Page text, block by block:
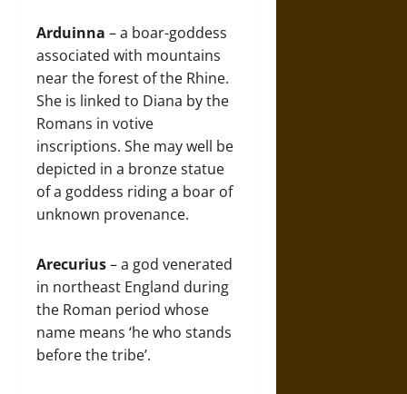
Arduinna – a boar-goddess
associated with mountains
near the forest of the Rhine.
She is linked to Diana by the
Romans in votive
inscriptions. She may well be
depicted in a bronze statue
of a goddess riding a boar of
unknown provenance.
Arecurius– a god venerated
in northeast England during
the Roman period whose
name means ‘he who stands
before the tribe’.